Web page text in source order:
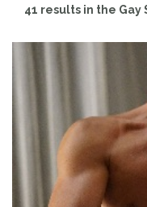
41 results in the Gay